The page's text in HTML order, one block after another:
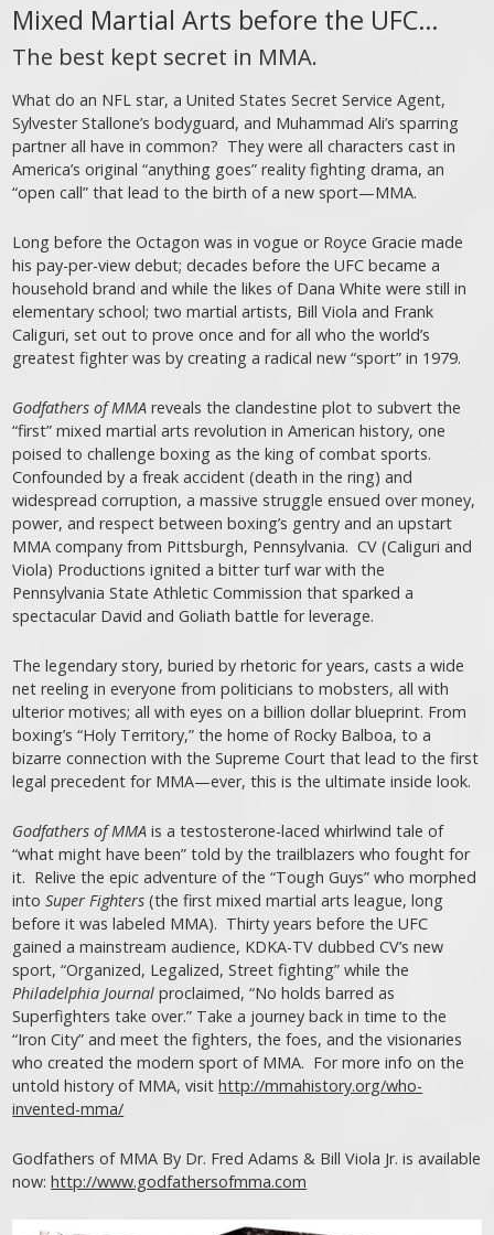
Mixed Martial Arts before the UFC…
The best kept secret in MMA.
What do an NFL star, a United States Secret Service Agent,
Sylvester Stallone’s bodyguard, and Muhammad Ali’s sparring
partner all have in common? They were all characters cast in
America’s original “anything goes” reality fighting drama, an
“open call” that lead to the birth of a new sport—MMA.
Long before the Octagon was in vogue or Royce Gracie made
his pay-per-view debut; decades before the UFC became a
household brand and while the likes of Dana White were still in
elementary school; two martial artists, Bill Viola and Frank
Caliguri, set out to prove once and for all who the world’s
greatest fighter was by creating a radical new “sport” in 1979.
Godfathers of MMA reveals the clandestine plot to subvert the
“first” mixed martial arts revolution in American history, one
poised to challenge boxing as the king of combat sports.
Confounded by a freak accident (death in the ring) and
widespread corruption, a massive struggle ensued over money,
power, and respect between boxing’s gentry and an upstart
MMA company from Pittsburgh, Pennsylvania. CV (Caliguri and
Viola) Productions ignited a bitter turf war with the
Pennsylvania State Athletic Commission that sparked a
spectacular David and Goliath battle for leverage.
The legendary story, buried by rhetoric for years, casts a wide
net reeling in everyone from politicians to mobsters, all with
ulterior motives; all with eyes on a billion dollar blueprint. From
boxing’s “Holy Territory,” the home of Rocky Balboa, to a
bizarre connection with the Supreme Court that lead to the first
legal precedent for MMA—ever, this is the ultimate inside look.
Godfathers of MMAis a testosterone-laced whirlwind tale of
“what might have been” told by the trailblazers who fought for
it. Relive the epic adventure of the “Tough Guys” who morphed
intoSuper Fighters(the first mixed martial arts league, long
before it was labeled MMA). Thirty years before the UFC
gained a mainstream audience, KDKA-TV dubbed CV’s new
sport, “Organized, Legalized, Street fighting” while the
Philadelphia Journal proclaimed, “No holds barred as
Superfighters take over.” Take a journey back in time to the
“Iron City” and meet the fighters, the foes, and the visionaries
who created the modern sport of MMA. For more info on the
untold history of MMA, visithttp://mmahistory.org/who-
invented-mma/
Godfathers of MMA By Dr. Fred Adams & Bill Viola Jr. is available
now:http://www.godfathersofmma.com